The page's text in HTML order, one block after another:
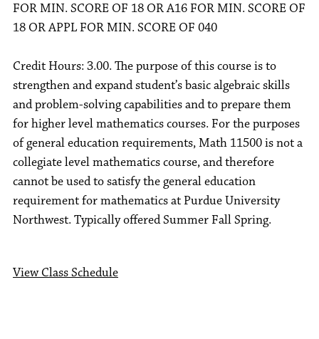
FOR MIN. SCORE OF 18 OR A16 FOR MIN. SCORE OF
18 OR APPL FOR MIN. SCORE OF 040
Credit Hours: 3.00. The purpose of this course is to
strengthen and expand student’s basic algebraic skills
and problem-solving capabilities and to prepare them
for higher level mathematics courses. For the purposes
of general education requirements, Math 11500 is not a
collegiate level mathematics course, and therefore
cannot be used to satisfy the general education
requirement for mathematics at Purdue University
Northwest. Typically offered Summer Fall Spring.
View Class Schedule